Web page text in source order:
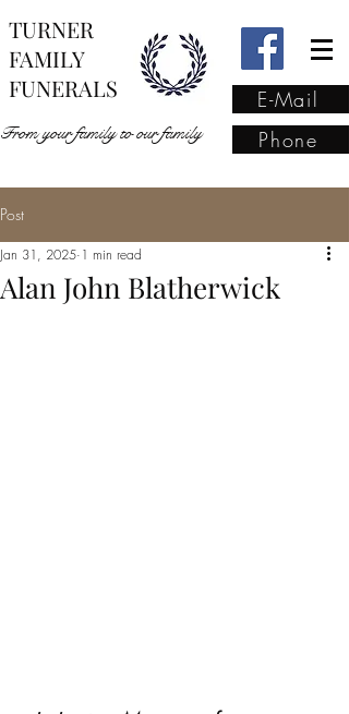
TURNER
FAMILY
FUNERALS
From your family to our family
E-Mail
Phone
family
Post
Alan John Blatherwick
Jan 31, 2025 1 min read